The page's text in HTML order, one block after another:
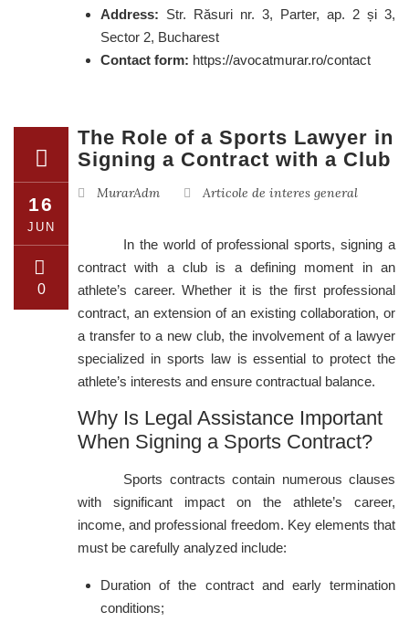
Address: Str. Răsuri nr. 3, Parter, ap. 2 și 3,
Sector 2, Bucharest
Contact form: https://avocatmurar.ro/contact
16
JUN
0
The Role of a Sports Lawyer in
Signing a Contract with a Club
MurarAdm Articole de interes general
In the world of professional sports, signing a
contract with a club is a defining moment in an
athlete’s career. Whether it is the first professional
contract, an extension of an existing collaboration, or
a transfer to a new club, the involvement of a lawyer
specialized in sports law is essential to protect the
athlete’s interests and ensure contractual balance.
Why Is Legal Assistance Important
When Signing a Sports Contract?
Sports contracts contain numerous clauses
with significant impact on the athlete’s career,
income, and professional freedom. Key elements that
must be carefully analyzed include:
Duration of the contract and early termination
conditions;